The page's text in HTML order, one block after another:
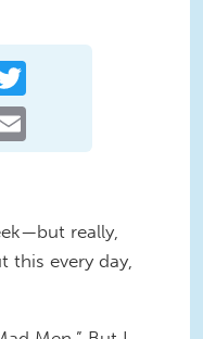
really,
this every day,